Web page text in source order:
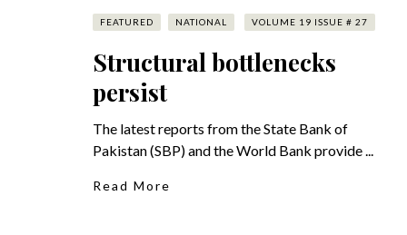
FEATURED NATIONAL VOLUME 19 ISSUE # 27
Structural bottlenecks
persist
The latest reports from the State Bank of
Pakistan (SBP) and the World Bank provide ...
Read More